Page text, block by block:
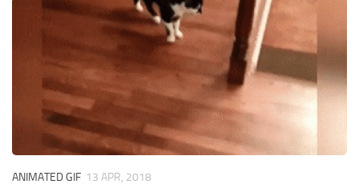
ANIMATED GIF 13 APR, 2018